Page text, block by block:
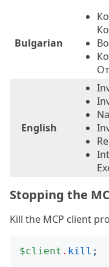
Bulgarian
English
Stopping the
Kill the MCP client
$client . kill ;